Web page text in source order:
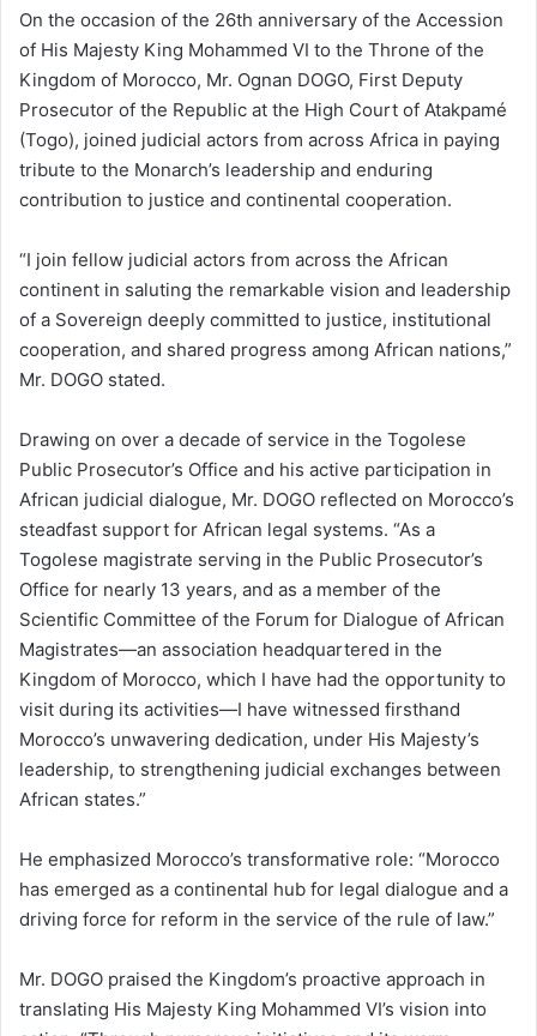
On the occasion of the 26th anniversary of the Accession
of His Majesty King Mohammed VI to the Throne of the
Kingdom of Morocco, Mr. Ognan DOGO, First Deputy
Prosecutor of the Republic at the High Court of Atakpamé
(Togo), joined judicial actors from across Africa in paying
tribute to the Monarch’s leadership and enduring
contribution to justice and continental cooperation.
“I join fellow judicial actors from across the African
continent in saluting the remarkable vision and leadership
of a Sovereign deeply committed to justice, institutional
cooperation, and shared progress among African nations,”
Mr. DOGO stated.
Drawing on over a decade of service in the Togolese
Public Prosecutor’s Office and his active participation in
African judicial dialogue, Mr. DOGO reflected on Morocco’s
steadfast support for African legal systems. “As a
Togolese magistrate serving in the Public Prosecutor’s
Office for nearly 13 years, and as a member of the
Scientific Committee of the Forum for Dialogue of African
Magistrates—an association headquartered in the
Kingdom of Morocco, which I have had the opportunity to
visit during its activities—I have witnessed firsthand
Morocco’s unwavering dedication, under His Majesty’s
leadership, to strengthening judicial exchanges between
African states.”
He emphasized Morocco’s transformative role: “Morocco
has emerged as a continental hub for legal dialogue and a
driving force for reform in the service of the rule of law.”
Mr. DOGO praised the Kingdom’s proactive approach in
translating His Majesty King Mohammed VI’s vision into